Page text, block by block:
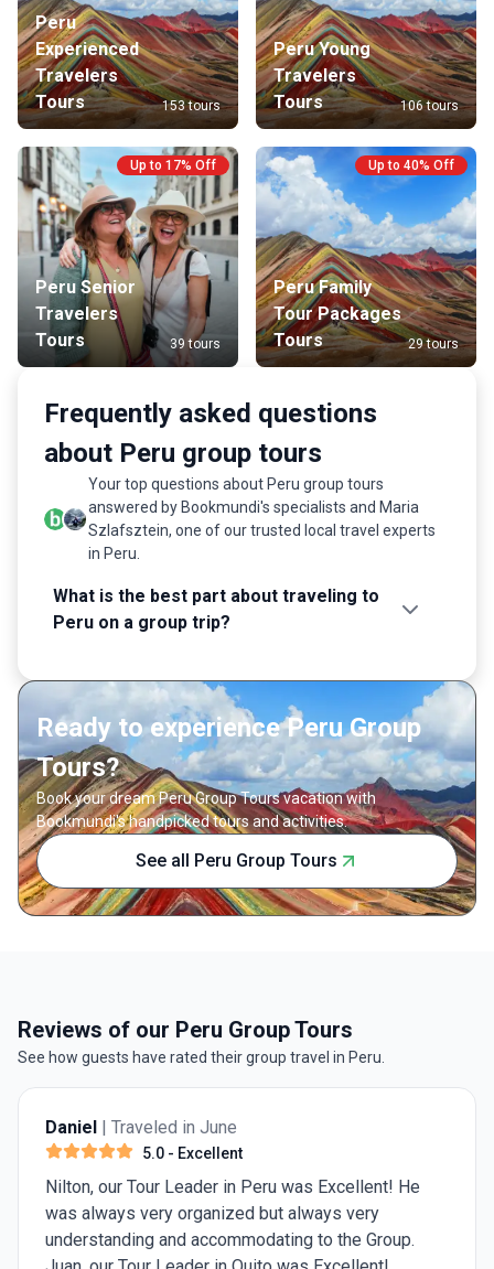
Peru
Experienced
Travelers
Tours
153 tours
Peru Young
Travelers
Tours
106 tours
Up to 17% Off
Peru Senior
Travelers
Tours
39 tours
Up to 40% Off
Peru Family
Tour Packages
Tours
29 tours
Frequently asked questions
about Peru group tours
Your top questions about Peru group tours
answered by Bookmundi's specialists and Maria
Szlafsztein, one of our trusted local travel experts
in Peru.
What is the best part about traveling to
Peru on a group trip?
Ready to experience Peru Group
Tours?
Book your dream Peru Group Tours vacation with
Bookmundi's handpicked tours and activities.
See all Peru Group Tours
Reviews of our Peru Group Tours
See how guests have rated their group travel in Peru.
Anmol Grover
5.0
Excellent Salkantay Trek with Alpaca
Expedition
One of the most unforgettable trips of my
Salkantay trek was breathtaking — snow-